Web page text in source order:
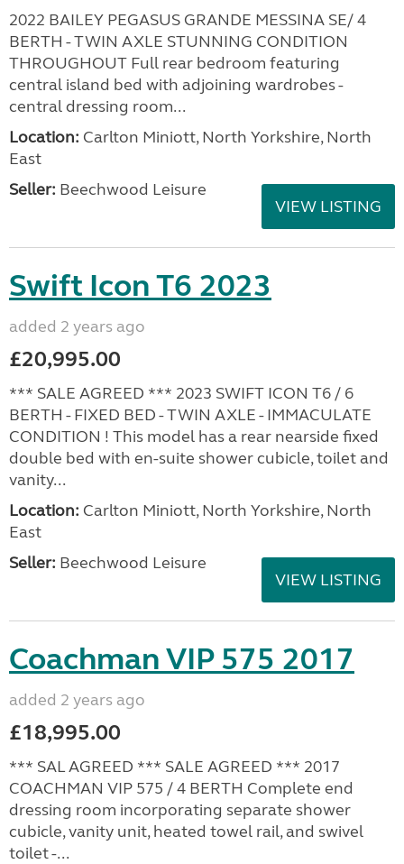
2022 BAILEY PEGASUS GRANDE MESSINA SE/ 4
BERTH - TWIN AXLE STUNNING CONDITION
THROUGHOUT Full rear bedroom featuring
central island bed with adjoining wardrobes -
central dressing room...
Location: Carlton Miniott, North Yorkshire, North
East
Seller: Beechwood Leisure
VIEW LISTING
Swift Icon T6 2023
added 2 years ago
£20,995.00
*** SALE AGREED *** 2023 SWIFT ICON T6 / 6
BERTH - FIXED BED - TWIN AXLE - IMMACULATE
CONDITION ! This model has a rear nearside fixed
double bed with en-suite shower cubicle, toilet and
vanity...
Location: Carlton Miniott, North Yorkshire, North
East
Seller: Beechwood Leisure
VIEW LISTING
Coachman VIP 575 2017
added 2 years ago
£18,995.00
*** SAL AGREED *** SALE AGREED *** 2017
COACHMAN VIP 575 / 4 BERTH Complete end
dressing room incorporating separate shower
cubicle, vanity unit, heated towel rail, and swivel
toilet -...